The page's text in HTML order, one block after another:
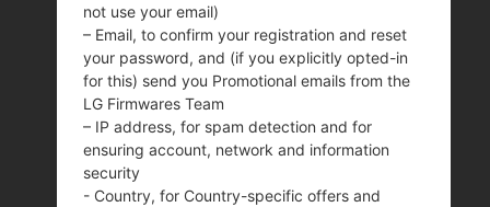
not use your email)
– Email, to confirm your registration and reset
your password, and (if you explicitly opted-in
for this) send you Promotional emails from the
LG Firmwares Team
– IP address, for spam detection and for
ensuring account, network and information
security
- Country, for Country-specific offers and